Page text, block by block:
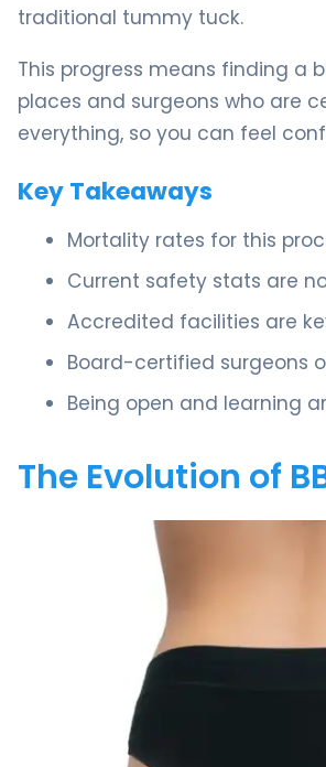
traditional tummy tuck.
This progress means finding a
places and surgeons who are
everything, so you can feel
Key Takeaways
Mortality rates for this
Current safety stats are
Accredited facilities are
Board-certified surgeons
Being open and learning
The Evolution of